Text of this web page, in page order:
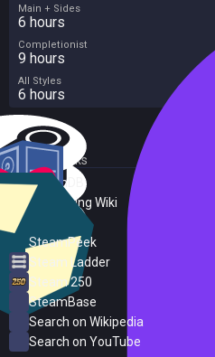
Main + Sides
6 hours
Completionist
9 hours
All Styles
6 hours
External Links
SteamDB
PC Gaming Wiki
SteamPeek
Steam Ladder
Steam 250
SteamBase
Search on Wikipedia
Search on YouTube